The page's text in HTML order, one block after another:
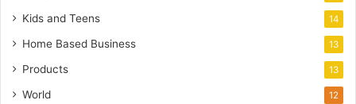
Kids and Teens 14
Home Based Business 13
Products 13
World 12